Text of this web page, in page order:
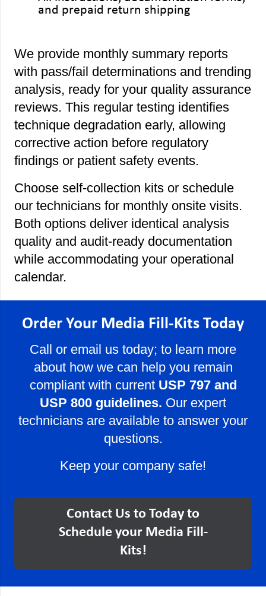
and prepaid return shipping
We provide monthly summary reports
with pass/fail determinations and trending
analysis, ready for your quality assurance
reviews. This regular testing identifies
technique degradation early, allowing
corrective action before regulatory
findings or patient safety events.
Choose self-collection kits or schedule
our technicians for monthly onsite visits.
Both options deliver identical analysis
quality and audit-ready documentation
while accommodating your operational
calendar.
Order Your Media Fill-Kits Today
Call or email us today; to learn more
about how we can help you remain
compliant with current USP 797 and
USP 800 guidelines. Our expert
technicians are available to answer your
questions.
Keep your company safe!
Contact Us to Today to
Schedule your Media Fill-
Kits!